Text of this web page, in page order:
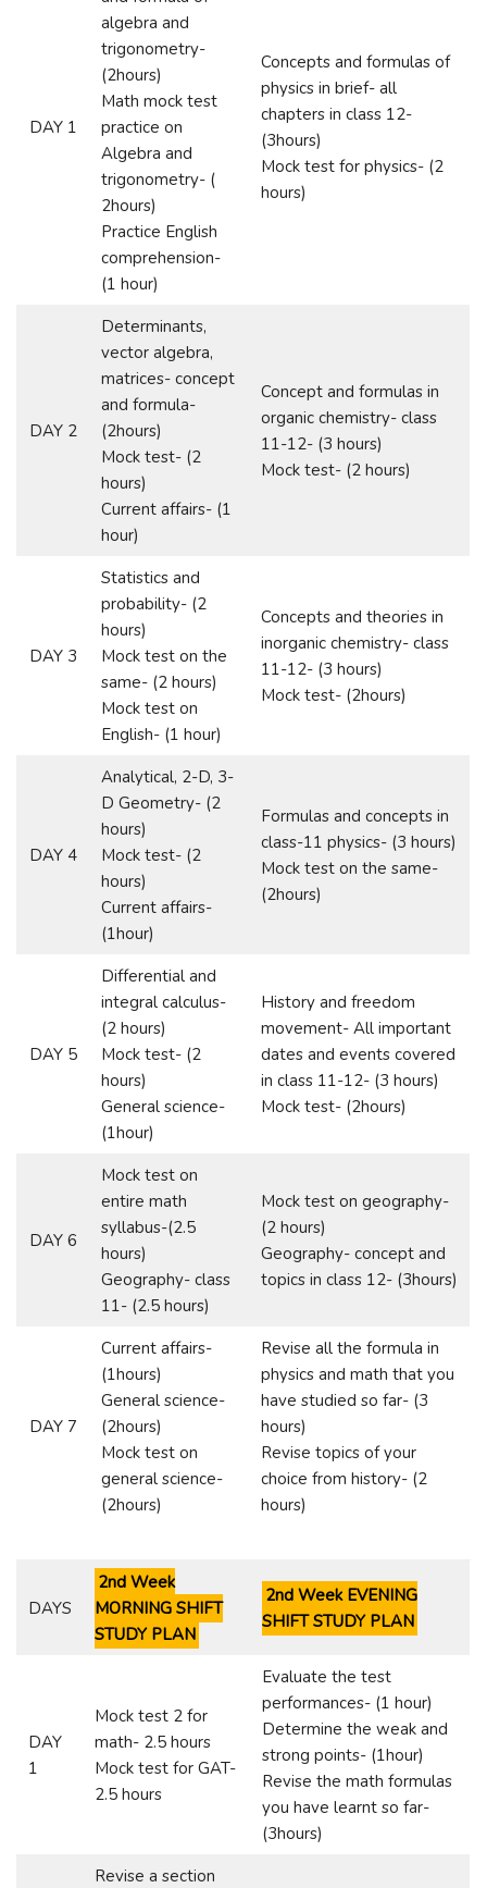
DAY 1
algebra and
trigonometry-
(2hours)
Math mock test
practice on
Algebra and
trigonometry- (
2hours)
Practice English
comprehension-
(1 hour)
Concepts and formulas of
physics in brief- all
chapters in class 12-
(3hours)
Mock test for physics- (2
hours)
DAY 2
Determinants,
vector algebra,
matrices- concept
and formula-
(2hours)
Mock test- (2
hours)
Current affairs- (1
hour)
Concept and formulas in
organic chemistry- class
11-12- (3 hours)
Mock test- (2 hours)
DAY 3
Statistics and
probability- (2
hours)
Mock test on the
same- (2 hours)
Mock test on
English- (1 hour)
Concepts and theories in
inorganic chemistry- class
11-12- (3 hours)
Mock test- (2hours)
DAY 4
Analytical, 2-D, 3-
D Geometry- (2
hours)
Mock test- (2
hours)
Current affairs-
(1hour)
Formulas and concepts in
class-11 physics- (3 hours)
Mock test on the same-
(2hours)
DAY 5
Differential and
integral calculus-
(2 hours)
Mock test- (2
hours)
General science-
(1hour)
History and freedom
movement- All important
dates and events covered
in class 11-12- (3 hours)
Mock test- (2hours)
DAY 6
Mock test on
entire math
syllabus-(2.5
hours)
Geography- class
11- (2.5 hours)
Mock test on geography-
(2 hours)
Geography- concept and
topics in class 12- (3hours)
DAY 7
Current affairs-
(1hours)
General science-
(2hours)
Mock test on
general science-
(2hours)
Revise all the formula in
physics and math that you
have studied so far- (3
hours)
Revise topics of your
choice from history- (2
hours)
DAYS
2nd Week
MORNING SHIFT
STUDY PLAN
2nd Week EVENING
SHIFT STUDY PLAN
DAY
1
Mock test 2 for
math- 2.5 hours
Mock test for GAT-
2.5 hours
Evaluate the test
performances- (1 hour)
Determine the weak and
strong points- (1hour)
Revise the math formulas
you have learnt so far-
(3hours)
Revise a section